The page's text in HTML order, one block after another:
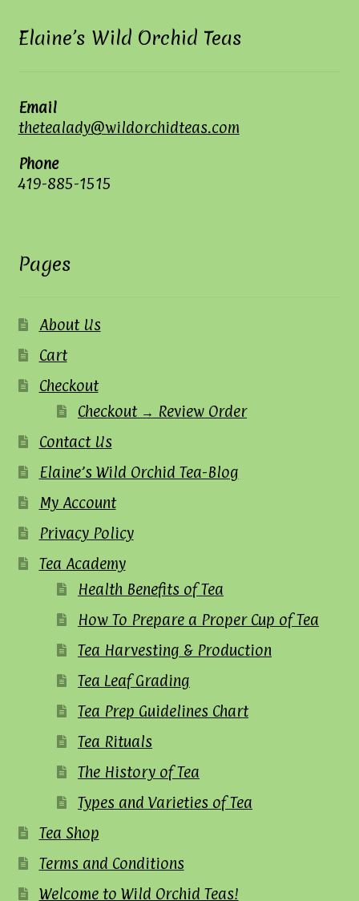
Elaine’s Wild Orchid Teas
Email
thetealady@wildorchidteas.com
Phone
419-885-1515
Pages
About Us
Cart
Checkout
Checkout → Review Order
Contact Us
Elaine’s Wild Orchid Tea-Blog
My Account
Privacy Policy
Tea Academy
Health Benefits of Tea
How To Prepare a Proper Cup of Tea
Tea Harvesting & Production
Tea Leaf Grading
Tea Prep Guidelines Chart
Tea Rituals
The History of Tea
Types and Varieties of Tea
Tea Shop
Terms and Conditions
Welcome to Wild Orchid Teas!